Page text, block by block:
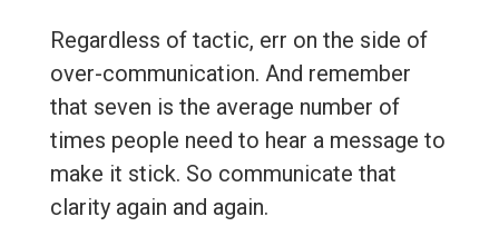
Regardless of tactic, err on the side of
over-communication. And remember
that seven is the average number of
times people need to hear a message to
make it stick. So communicate that
clarity again and again.